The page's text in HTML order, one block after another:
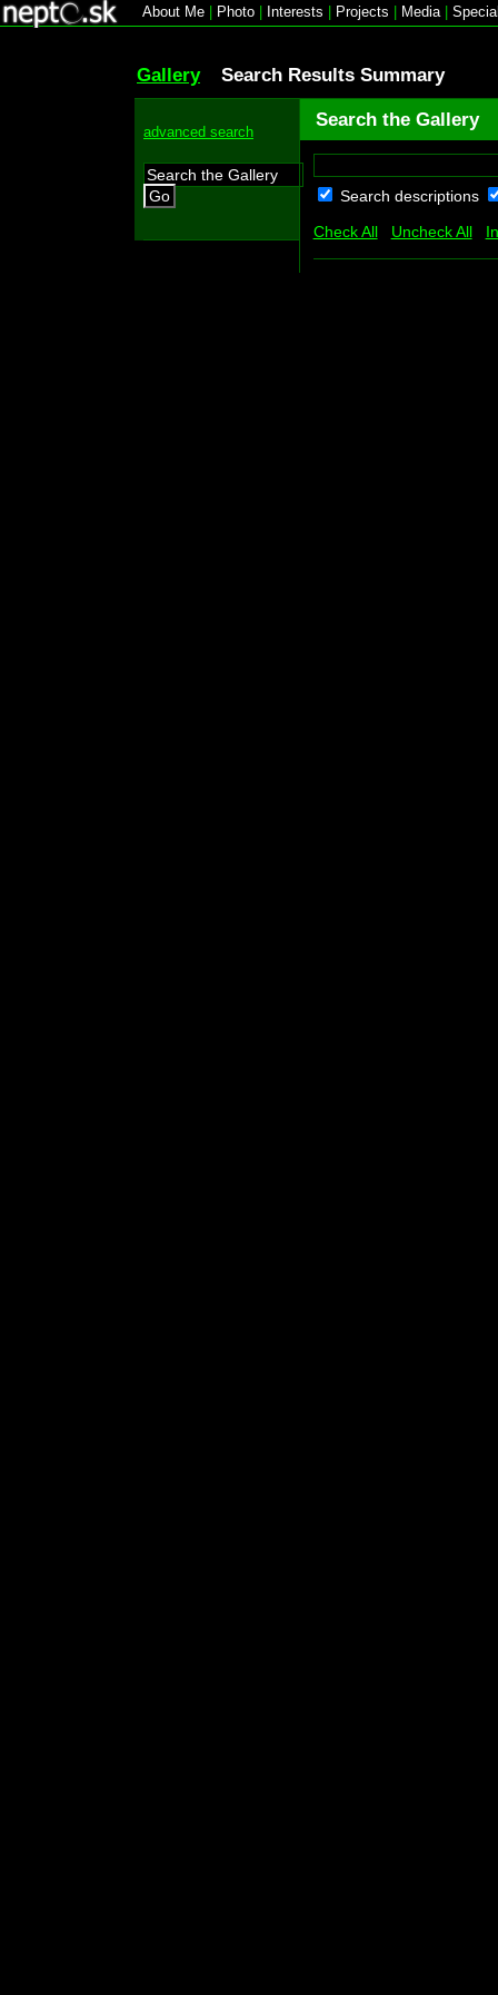
About Me Photo Interests Projects Media|
Gallery Search Results Summary
advanced search
Go
Search the Gallery
Search descriptions
Check All
Uncheck All